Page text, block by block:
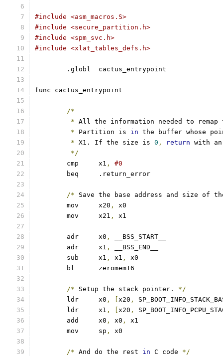
#include <asm_macros.S>
#include <secure_partition.h>
#include <spm_svc.h>
#include <xlat_tables_defs.h>
	.globl	cactus_entrypoint
func cactus_entrypoint
/*
* All the information needed to remap
* Partition is in the buffer whose
* X1. If the size is 0 , return with
*/
	cmp	x1
,
#0
	beq	.return_error
/* Save the base address and size of
	mov	x20
,
x0
	mov	x21
, x1
	adr	x0
,
__BSS_START__
	adr	x1
,
__BSS_END__
	sub	x1
, x1 ,
x0
	bl	zeromem16
/* Setup the stack pointer. */
	ldr	x0
, x20 ,
	ldr	x1
, x20 ,
	add	x0
, x0 ,
x1
	mov	sp
, x0
/* And do the rest in C code */